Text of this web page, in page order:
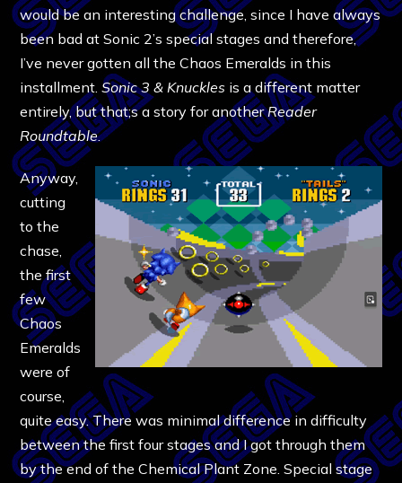
would be an interesting challenge, since I have always
been bad at Sonic 2’s special stages and therefore,
I’ve never gotten all the Chaos Emeralds in this
installment.Sonic 3 & Knuckles is a different matter
entirely, but that;s a story for anotherReader
Roundtable.
Anyway,
cutting
to the
chase,
the first
few
Chaos
Emeralds
were of
course,
quite easy. There was minimal difference in difficulty
between the first four stages and I got through them
by the end of the Chemical Plant Zone. Special stage